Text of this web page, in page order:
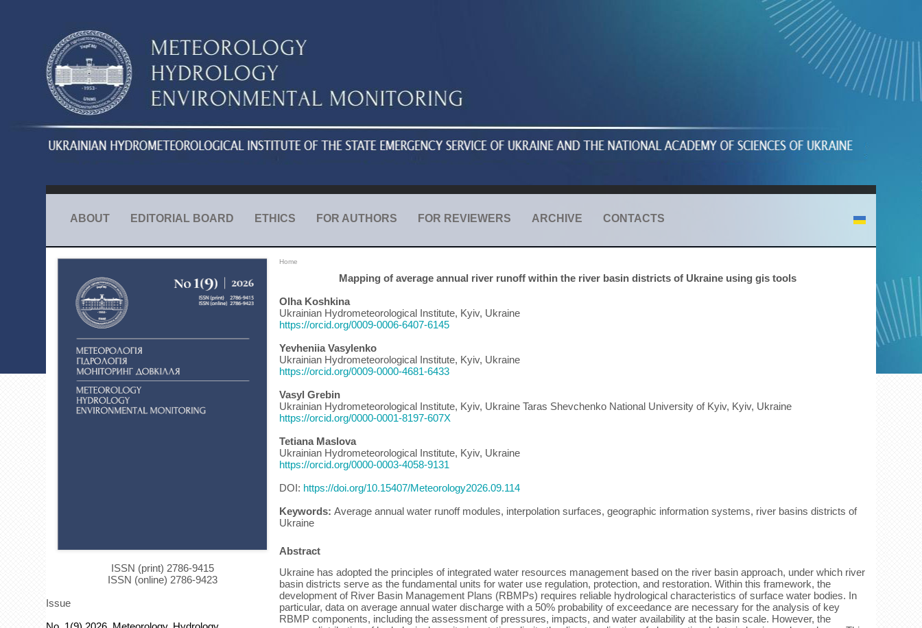
ABOUT EDITORIAL BOARD ETHICS FOR AUTHORS FOR REVIEWERS ARCHIVE CONTACTS
ISSN (print) 2786-9415
ISSN (online) 2786-9423
Issue
Home
Mapping of average annual river runoff within the river basin districts of Ukraine using gis tools
Olha Koshkina
Ukrainian Hydrometeorological Institute, Kyiv, Ukraine
https://orcid.org/0009-0006-6407-6145
Yevheniia Vasylenko
Ukrainian Hydrometeorological Institute, Kyiv, Ukraine
https://orcid.org/0009-0000-4681-6433
Vasyl Grebin
Ukrainian Hydrometeorological Institute, Kyiv, Ukraine Taras Shevchenko National University of Kyiv, Kyiv, Ukraine
https://orcid.org/0000-0001-8197-607X
Tetiana Maslova
Ukrainian Hydrometeorological Institute, Kyiv, Ukraine
https://orcid.org/0000-0003-4058-9131
DOI: https://doi.org/10.15407/Meteorology2026.09.114
Keywords:Average annual water runoff modules, interpolation surfaces, geographic information systems, river basins districts of
Ukraine
Abstract
Ukraine has adopted the principles of integrated water resources management based on the river basin approach, under which river
basin districts serve as the fundamental units for water use regulation, protection, and restoration. Within this framework, the
development of River Basin Management Plans (RBMPs) requires reliable hydrological characteristics of surface water bodies. In
particular, data on average annual water discharge with a 50% probability of exceedance are necessary for the analysis of key
RBMP components, including the assessment of pressures, impacts, and water availability at the basin scale. However, the